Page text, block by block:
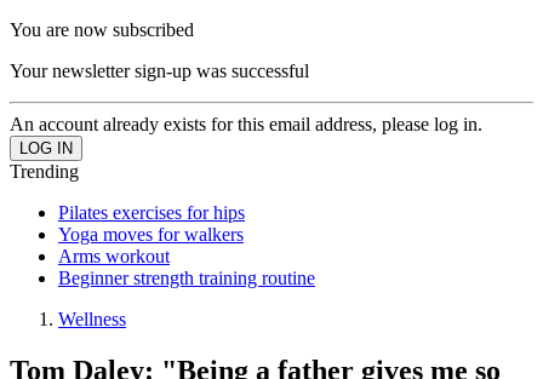
You are now subscribed
Your newsletter sign-up was successful
An account already exists for this email address, please log in.
Trending
Pilates exercises for hips
Yoga moves for walkers
Arms workout
Beginner strength training routine
Wellness
Tom Daley: "Being a father gives me so